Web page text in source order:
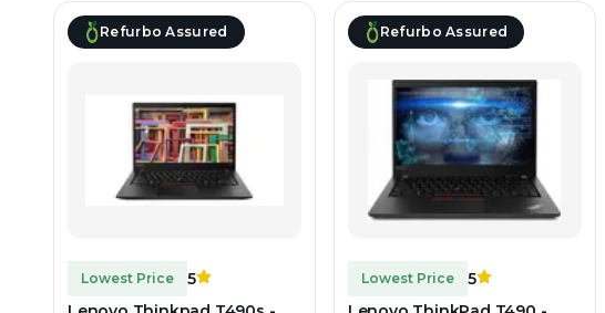
Refurbo Assured
Lowest Price
5
Refurbo Assured
Lowest Price
5